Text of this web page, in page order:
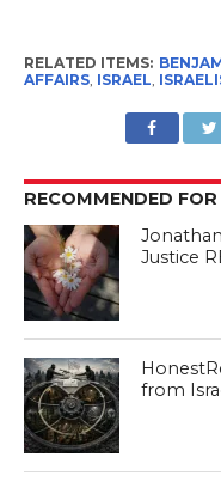
RELATED ITEMS:
AFFAIRS, ISRAEL
RECOMMENDED FOR
Jonathan
Justice
from